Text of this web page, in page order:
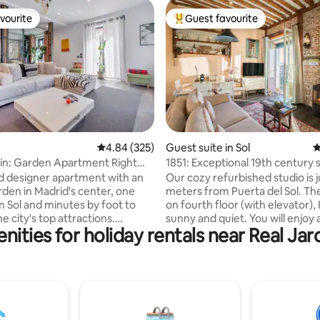
140 reviews
4.84 out of 5 average rating, 325 reviews
4.84 (325)
Garden Apartment Right
designer apartment with an
in Madrid's center, one
Sol and minutes by foot to
city's top attractions.
to 6 guests in 3 private
3 bathrooms, open-plan
and a caring host who will make
Top guest favourite
Guest favourite
Guest suite in Sol
1851: Exceptional 19th century
Madrid
Our cozy refurbished studio is
meters from Puerta del Sol.
on fourth floor (with elevator), It is very
sunny and quiet. You will enjoy
furnished apartment in the
COOLEST and tourist-centric
bathroom. Decorated with care
owners with objects and antique
for holiday rentals near Real